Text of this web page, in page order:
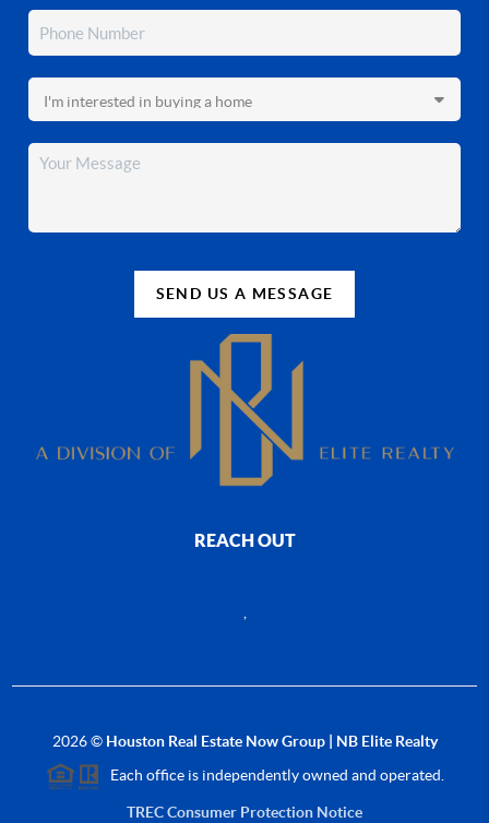
SEND US A MESSAGE
REACH OUT
2026© Houston Real Estate Now Group | NB Elite Realty
Each office is independently owned and operated.
TREC Consumer Protection Notice